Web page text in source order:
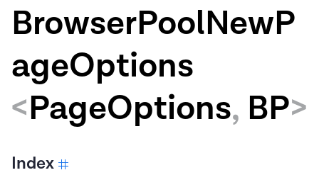
BrowserPoolNewP
ageOptions
<PageOptions, BP>
Index